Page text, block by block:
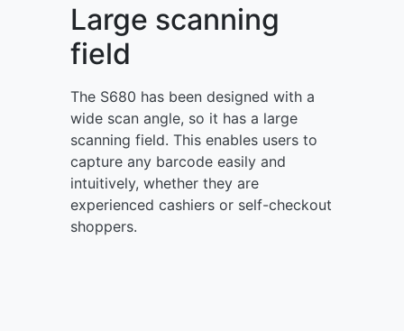
Large scanning
field
The S680 has been designed with a
wide scan angle, so it has a large
scanning field. This enables users to
capture any barcode easily and
intuitively, whether they are
experienced cashiers or self-checkout
shoppers.